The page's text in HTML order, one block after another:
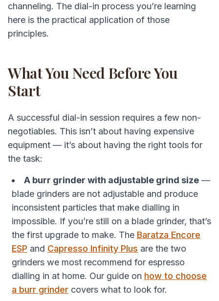
channeling. The dial-in process you’re learning
here is the practical application of those
principles.
What You Need Before You
Start
A successful dial-in session requires a few non-
negotiables. This isn’t about having expensive
equipment — it’s about having the right tools for
the task:
A burr grinder with adjustable grind size —
blade grinders are not adjustable and produce
inconsistent particles that make dialling in
impossible. If you’re still on a blade grinder, that’s
the first upgrade to make. The Baratza Encore
ESP and Capresso Infinity Plus are the two
grinders we most recommend for espresso
dialling in at home. Our guide on how to choose
a burr grinder covers what to look for.